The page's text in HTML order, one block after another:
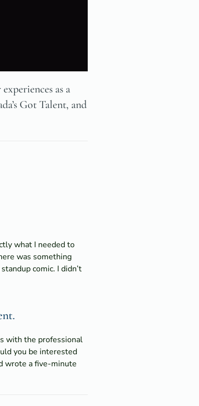
as a
Got Talent, and
what I needed to
was something
comic. I didn’t
with the professional
you be interested
wrote a five-minute